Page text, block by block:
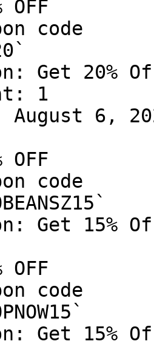
code
Get 20%
1
August 6,
code
Get 15%
code
Get 15%